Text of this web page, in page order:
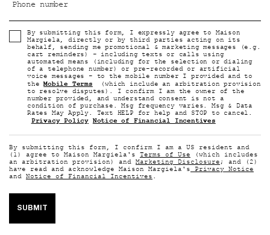
Phone number
By submitting this form, I expressly agree to Maison
Margiela, directly or by third parties acting on its
behalf, sending me promotional & marketing messages (e.g.
cart reminders) - including texts or calls using
automated means (including for the selection or dialing
of a telephone number) or pre-recorded or artificial
voice messages - to the mobile number I provided and to
theMobile Terms(which include an arbitration provision
to resolve disputes). I confirm I am the owner of the
number provided, and understand consent is not a
condition of purchase. Msg frequency varies. Msg & Data
Rates May Apply. Text HELP for help and STOP to cancel.
Privacy Policy Notice of Financial Incentives
By submitting this form, I confirm I am a US resident and
(1) agree to Maison Margiela's Terms of Use (which includes
an arbitration provision) and Marketing Disclosure; and (2)
have read and acknowledge Maison Margiela'sPrivacy Notice
and Notice of Financial Incentives.
SUBMIT